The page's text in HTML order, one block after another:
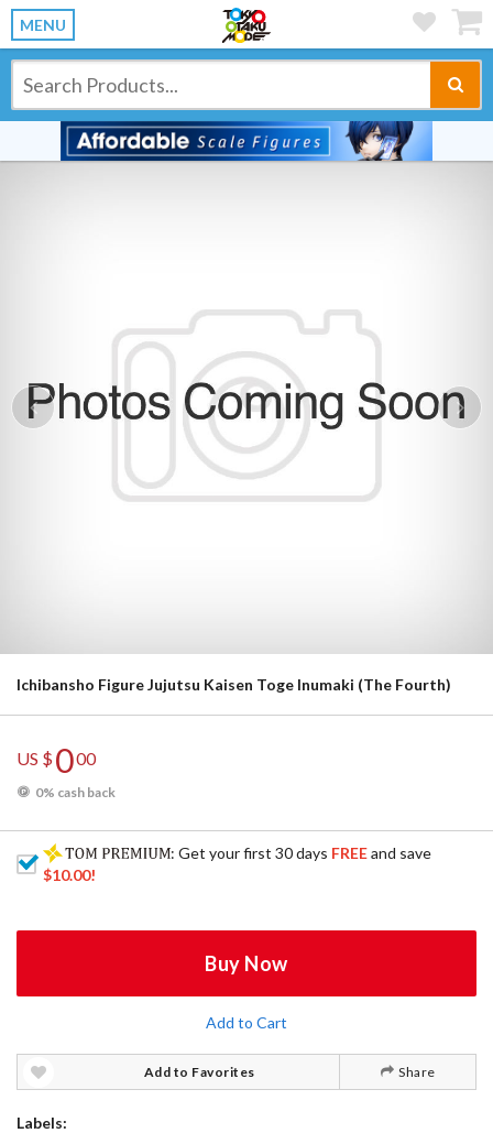
MENU
Previous
Ichibansho Figure Jujutsu Kaisen Toge Inumaki (The Fourth)
US $000
0% cash back
: Get your first 30 days FREEand save
$10.00!
Buy Now
Add to Cart
Add to Favorites Share
Labels: